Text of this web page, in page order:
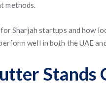
methods.
Sharjah startups and how
well in both the UAE
Stands